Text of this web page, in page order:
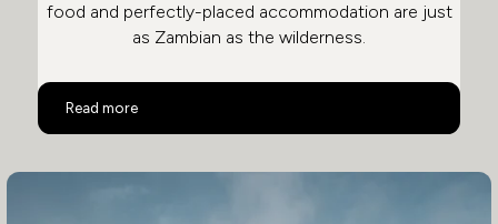
food and perfectly-placed accommodation are just
as Zambian as the wilderness.
Read more
Safari in Zambia: Remote & Private